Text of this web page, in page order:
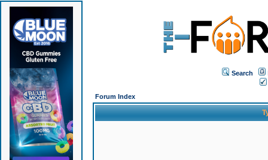
Search
Forum Index